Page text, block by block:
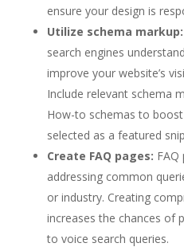
ensure your design is
Utilize schema markup:
search engines
improve your website’s
Include relevant schema
How-to schemas to
selected as a featured
Create FAQ pages:
addressing common
or industry. Creating
increases the chances of
to voice search queries.